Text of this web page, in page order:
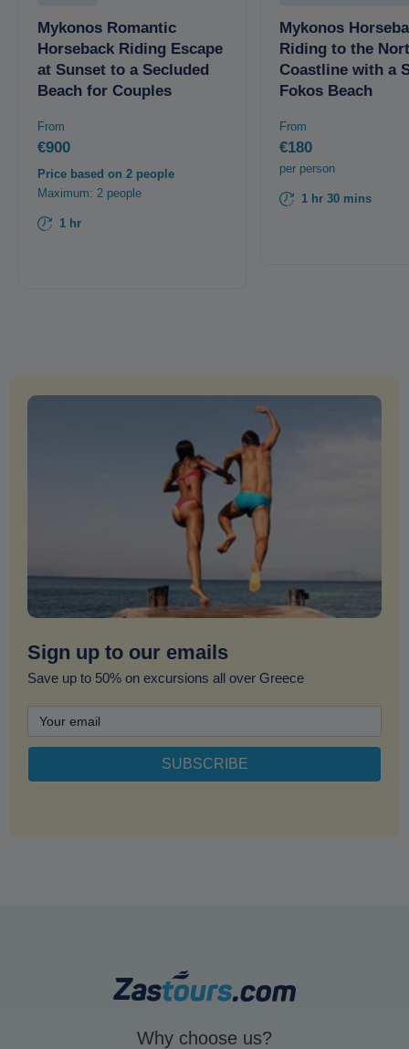
Mykonos Romantic
Horseback Riding Escape
at Sunset to a Secluded
Beach for Couples
From
€900
Price based on 2 people
Maximum: 2 people
1 hr
Mykonos
Riding to the
Coastline with a
Fokos Beach
From
€180
per person
1 hr 30 mins
Sign up to our emails
Save up to 50% on excursions all over Greece
Why choose us?